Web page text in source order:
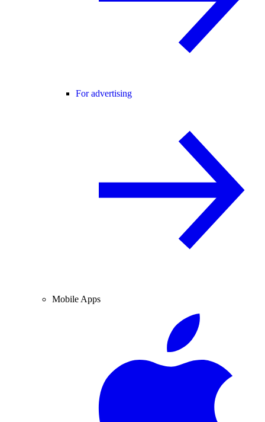
For advertising
Mobile Apps